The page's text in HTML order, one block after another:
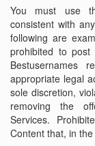
You must use
consistent with
following are
prohibited to post
Bestusernames
appropriate legal
sole discretion,
removing the
Services.
Content that, in